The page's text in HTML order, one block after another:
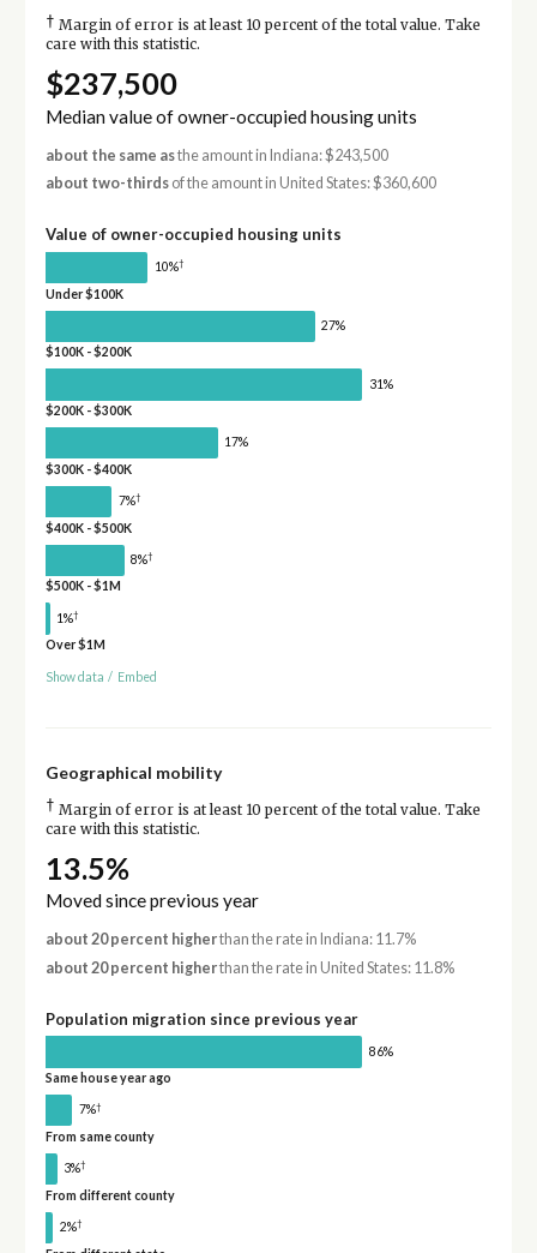
† Margin of error is at least 10 percent of the total value. Take
care with this statistic.
$237,500
Median value of owner-occupied housing units
about the same asthe amount in Indiana: $243,500
about two-thirdsof the amount in United States: $360,600
Value of owner-occupied housing units
10%†
Under $100K
27%
$100K - $200K
31%
$200K - $300K
17%
$300K - $400K
7%†
$400K - $500K
8%†
$500K - $1M
1%†
Over $1M
Show data / Embed
Geographical mobility
† Margin of error is at least 10 percent of the total value. Take
care with this statistic.
13.5%
Moved since previous year
about 20 percent higherthan the rate in Indiana: 11.7%
about 20 percent higherthan the rate in United States: 11.8%
Population migration since previous year
86%
Same house year ago
7%†
From same county
3%†
From different county
2%†